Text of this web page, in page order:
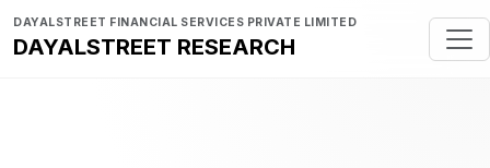
DAYALSTREET FINANCIAL SERVICES PRIVATE LIMITED
DAYALSTREET RESEARCH